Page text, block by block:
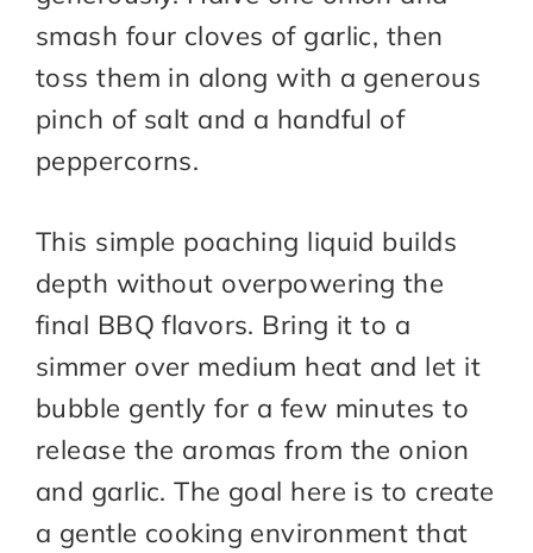
smash four cloves of garlic, then
toss them in along with a generous
pinch of salt and a handful of
peppercorns.
This simple poaching liquid builds
depth without overpowering the
final BBQ flavors. Bring it to a
simmer over medium heat and let it
bubble gently for a few minutes to
release the aromas from the onion
and garlic. The goal here is to create
a gentle cooking environment that